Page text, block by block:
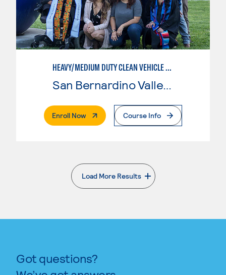
HEAVY/MEDIUM DUTY CLEAN VEHICLE TECHNOLOGY
Enroll Now. External PageCourse Info
Load More Results
. External page
Got questions?